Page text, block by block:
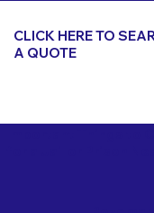
CLICK HERE TO
A QUOTE